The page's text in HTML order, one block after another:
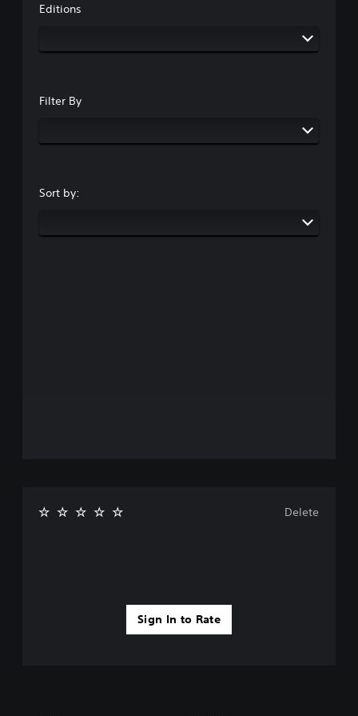
Editions
Filter By
Sort by:
Sign In to Rate
Delete